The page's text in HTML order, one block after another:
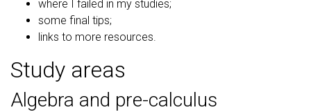
where I failed in my studies;
some final tips;
links to more resources.
Study areas
Algebra and pre-calculus